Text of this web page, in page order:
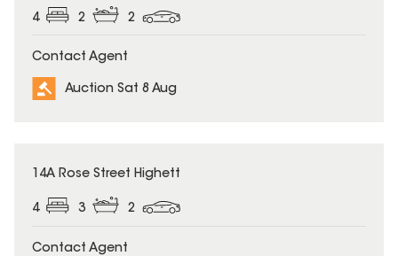
4 2 2
Contact Agent
Auction Sat 8 Aug
14A Rose Street Highett
4 3 2
Contact Agent